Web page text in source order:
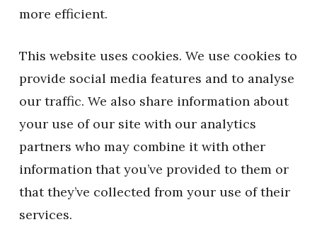
more efficient.
This website uses cookies. We use cookies to
provide social media features and to analyse
our traffic. We also share information about
your use of our site with our analytics
partners who may combine it with other
information that you’ve provided to them or
that they’ve collected from your use of their
services.